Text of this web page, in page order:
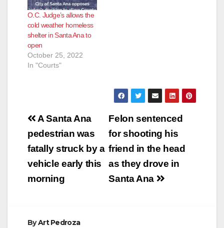
O.C. Judge’s allows the
cold weather homeless
shelter in Santa Ana to
open
October 25, 2022
In "Courts"
Post
navigation
Felon sentenced
for shooting his
friend in the head
as they drove in
Santa Ana
A Santa Ana
pedestrian was
fatally struck by a
vehicle early this
morning
ByArt Pedroza